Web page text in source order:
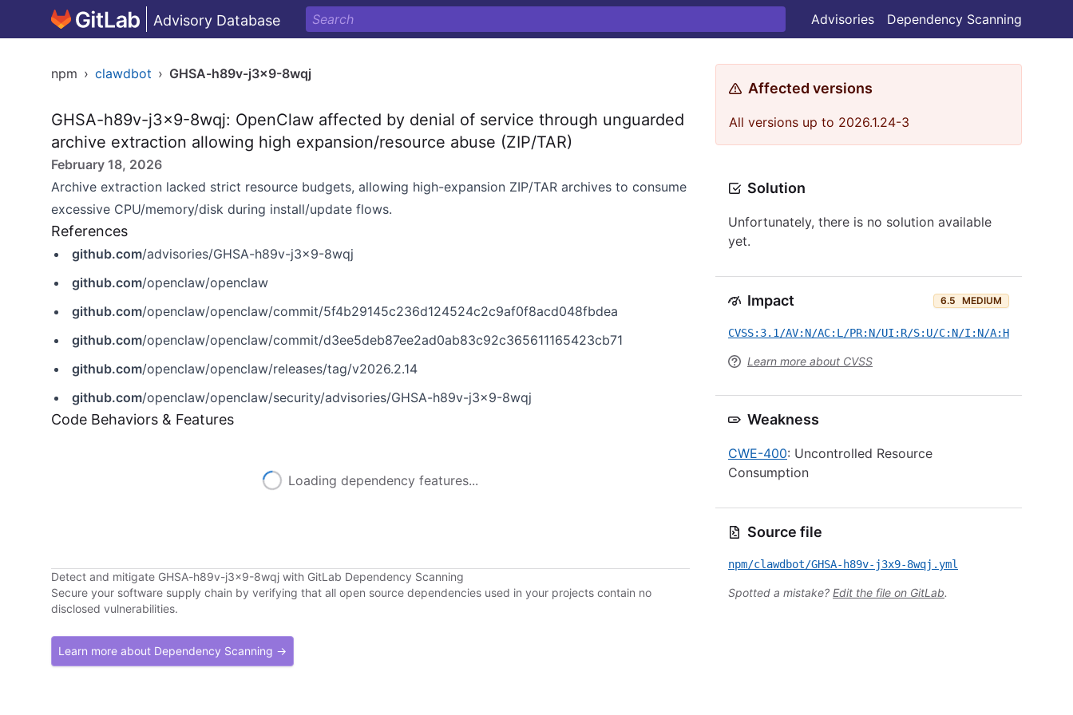
Advisory Database Advisories Dependency Scanning
npm › clawdbot › GHSA-h89v-j3x9-8wqj
GHSA-h89v-j3x9-8wqj: OpenClaw affected by denial of service through unguarded
archive extraction allowing high expansion/resource abuse (ZIP/TAR)
February 18, 2026
Archive extraction lacked strict resource budgets, allowing high-expansion ZIP/TAR archives to consume
excessive CPU/memory/disk during install/update flows.
References
github.com/advisories/GHSA-h89v-j3x9-8wqj
github.com/openclaw/openclaw
github.com/openclaw/openclaw/commit/5f4b29145c236d124524c2c9af0f8acd048fbdea
github.com/openclaw/openclaw/commit/d3ee5deb87ee2ad0ab83c92c365611165423cb71
github.com/openclaw/openclaw/releases/tag/v2026.2.14
github.com/openclaw/openclaw/security/advisories/GHSA-h89v-j3x9-8wqj
Code Behaviors & Features
Loading dependency features...
Detect and mitigate GHSA-h89v-j3x9-8wqj with GitLab Dependency Scanning
Secure your software supply chain by verifying that all open source dependencies used in your projects contain no
disclosed vulnerabilities.
Learn more about Dependency Scanning →
Affected versions
All versions up to 2026.1.24-3
Solution
Unfortunately, there is no solution available
yet.
Impact 6.5 MEDIUM
CVSS:3.1/AV:N/AC:L/PR:N/UI:R/S:U/C:N/I:N/A:H
Learn more about CVSS
Weakness
CWE-400: Uncontrolled Resource
Consumption
Source file
npm/clawdbot/GHSA-h89v-j3x9-8wqj.yml
Spotted a mistake? Edit the file on GitLab.